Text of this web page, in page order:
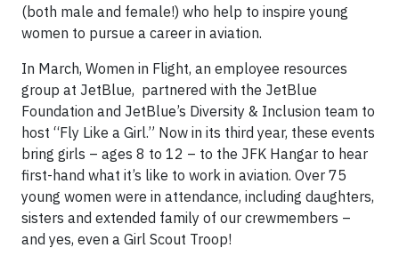
(both male and female!) who help to inspire young
women to pursue a career in aviation.
In March, Women in Flight, an employee resources
group at JetBlue, partnered with the JetBlue
Foundation and JetBlue’s Diversity & Inclusion team to
host “Fly Like a Girl.” Now in its third year, these events
bring girls – ages 8 to 12 – to the JFK Hangar to hear
first-hand what it’s like to work in aviation. Over 75
young women were in attendance, including daughters,
sisters and extended family of our crewmembers –
and yes, even a Girl Scout Troop!